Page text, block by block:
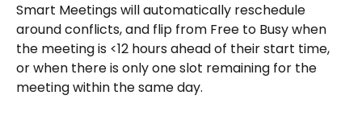
Smart Meetings will automatically reschedule
around conflicts, and flip from Free to Busy when
the meeting is <12 hours ahead of their start time,
or when there is only one slot remaining for the
meeting within the same day.